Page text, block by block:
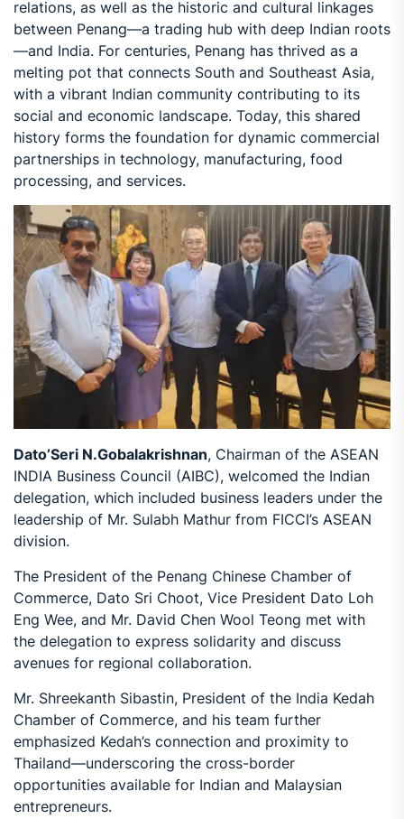
relations, as well as the historic and cultural linkages
between Penang—a trading hub with deep Indian roots
—and India. For centuries, Penang has thrived as a
melting pot that connects South and Southeast Asia,
with a vibrant Indian community contributing to its
social and economic landscape. Today, this shared
history forms the foundation for dynamic commercial
partnerships in technology, manufacturing, food
processing, and services.
Dato’Seri N.Gobalakrishnan, Chairman of the ASEAN
INDIA Business Council (AIBC), welcomed the Indian
delegation, which included business leaders under the
leadership of Mr. Sulabh Mathur from FICCI’s ASEAN
division.
The President of the Penang Chinese Chamber of
Commerce, Dato Sri Choot, Vice President Dato Loh
Eng Wee, and Mr. David Chen Wool Teong met with
the delegation to express solidarity and discuss
avenues for regional collaboration.
Mr. Shreekanth Sibastin, President of the India Kedah
Chamber of Commerce, and his team further
emphasized Kedah’s connection and proximity to
Thailand—underscoring the cross-border
opportunities available for Indian and Malaysian
entrepreneurs.